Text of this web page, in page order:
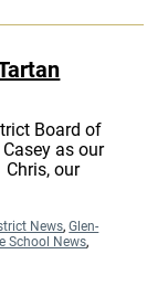
Board of
as our
our
News,Glen-
School News,